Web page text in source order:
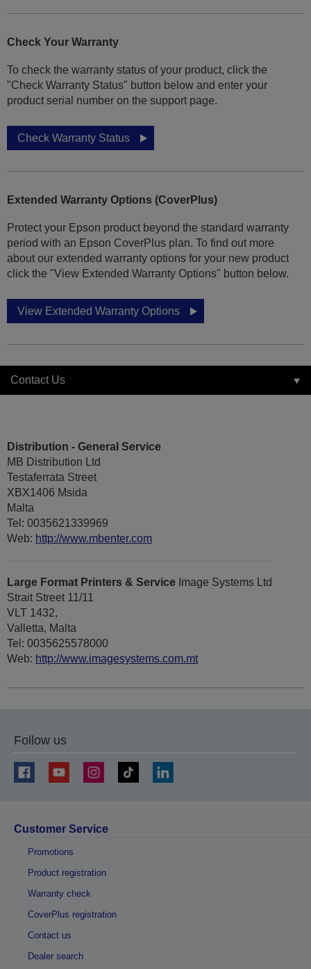
Check Your Warranty
To check the warranty status of your product, click the
"Check Warranty Status" button below and enter your
product serial number on the support page.
Check Warranty Status
Extended Warranty Options (CoverPlus)
Protect your Epson product beyond the standard warranty
period with an Epson CoverPlus plan. To find out more
about our extended warranty options for your new product
click the "View Extended Warranty Options" button below.
View Extended Warranty Options
Contact Us
Distribution - General Service
MB Distribution Ltd
Testaferrata Street
XBX1406 Msida
Malta
Tel: 0035621339969
Web: http://www.mbenter.com
Large Format Printers & Service Image Systems Ltd
Strait Street 11/11
VLT 1432,
Valletta, Malta
Tel: 0035625578000
Web: http://www.imagesystems.com.mt
Follow us
Customer Service
Promotions
Product registration
Warranty check
CoverPlus registration
Contact us
Dealer search